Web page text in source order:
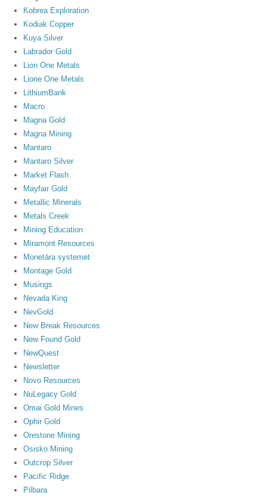
Kobrea Exploration
Kodiak Copper
Kuya Silver
Labrador Gold
Lion One Metals
Lione One Metals
LithiumBank
Macro
Magna Gold
Magna Mining
Mantaro
Mantaro Silver
Market Flash
Mayfair Gold
Metallic Minerals
Metals Creek
Mining Education
Miramont Resources
Monetära systemet
Montage Gold
Musings
Nevada King
NevGold
New Break Resources
New Found Gold
NewQuest
Newsletter
Novo Resources
NuLegacy Gold
Omai Gold Mines
Ophir Gold
Orestone Mining
Osisko Mining
Outcrop Silver
Pacific Ridge
Pilbara